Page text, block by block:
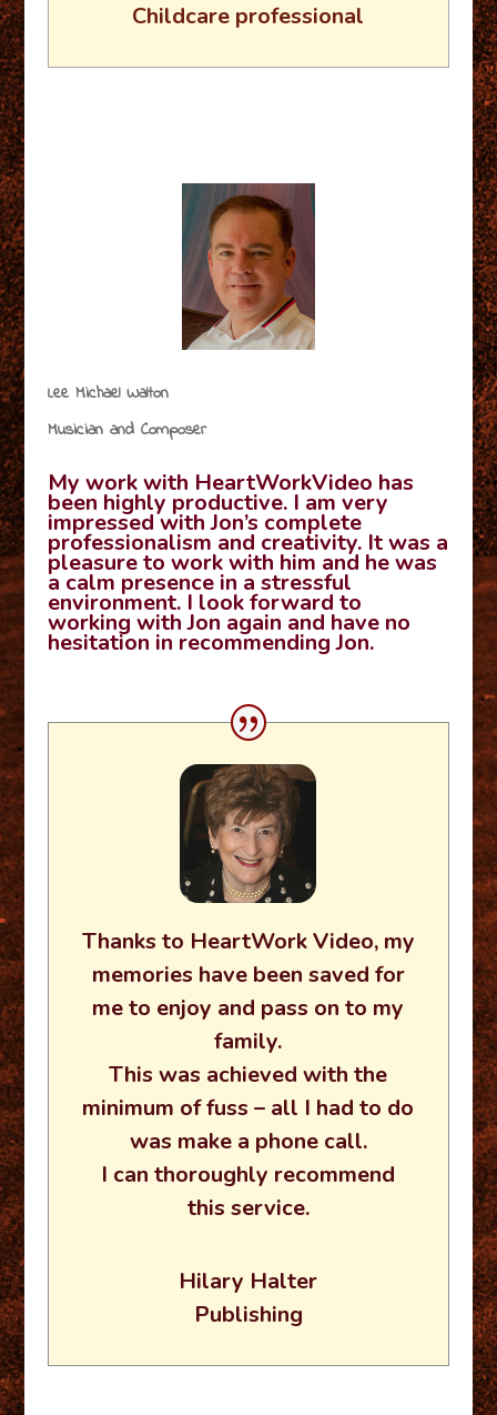
Childcare professional
Lee Michael Walton
Musician and Composer
My work with HeartWorkVideo has
been highly productive. I am very
impressed with Jon’s complete
professionalism and creativity. It was a
pleasure to work with him and he was
a calm presence in a stressful
environment. I look forward to
working with Jon again and have no
hesitation in recommending Jon.
Thanks to HeartWork Video, my
memories have been saved for
me to enjoy and pass on to my
family.
This was achieved with the
minimum of fuss – all I had to do
was make a phone call.
I can thoroughly recommend
this service.
Hilary Halter
Publishing